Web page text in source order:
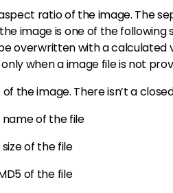
ratio of the image. The
is one of the following
be overwritten with a
when a image file is not
the image. There isn’t a
name of the file
size of the file
of the file